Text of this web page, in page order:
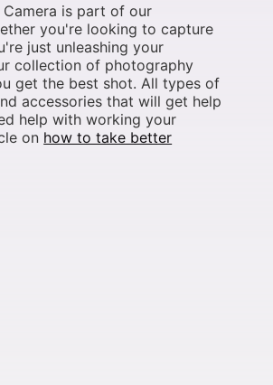
Camera is part of our
you're looking to capture
just unleashing your
collection of photography
get the best shot. All types of
accessories that will get help
help with working your
on how to take better